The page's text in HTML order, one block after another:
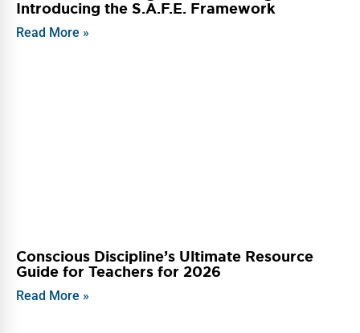
Introducing the S.A.F.E. Framework
Read More »
Conscious Discipline’s Ultimate Resource
Guide for Teachers for 2026
Read More »